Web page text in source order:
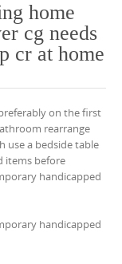
home
cg needs
cr at home
on the first
rearrange
use a bedside table
items before
handicapped
handicapped